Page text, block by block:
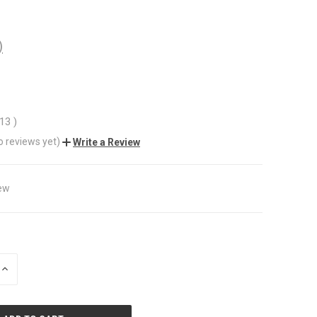
)
reviews yet) Write a Review
INCREASE